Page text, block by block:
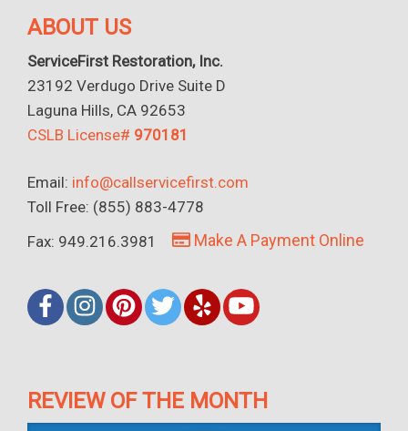
ABOUT US
ServiceFirst Restoration, Inc.
23192 Verdugo Drive Suite D
Laguna Hills, CA 92653
CSLB License# 970181
Email: info@callservicefirst.com
Toll Free: (855) 883-4778
Fax: 949.216.3981
Make A Payment Online
REVIEW OF THE MONTH